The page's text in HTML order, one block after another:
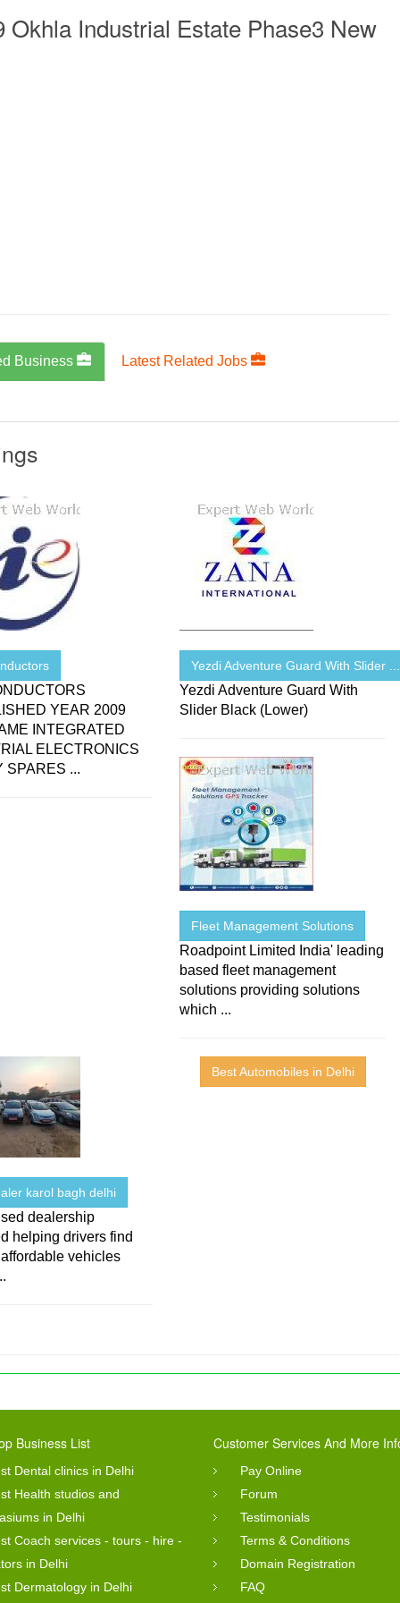
Okhla Industrial Estate Phase3 New
Business Latest Related Jobs
YEAR 2009
INTEGRATED
ELECTRONICS
SPARES ...
Yezdi Adventure Guard With Slider ...
Yezdi Adventure Guard With
Slider Black (Lower)
Fleet Management Solutions
Roadpoint Limited India' leading
based fleet management
solutions providing solutions
which ...
karol bagh delhi
dealership
helping drivers find
vehicles
Best Automobiles in Delhi
Business List
Dental clinics in Delhi
Health studios and
in Delhi
Coach services - tours - hire -
in Delhi
Dermatology in Delhi
Customer Services And More
Pay Online
Forum
Testimonials
Terms & Conditions
Domain Registration
FAQ